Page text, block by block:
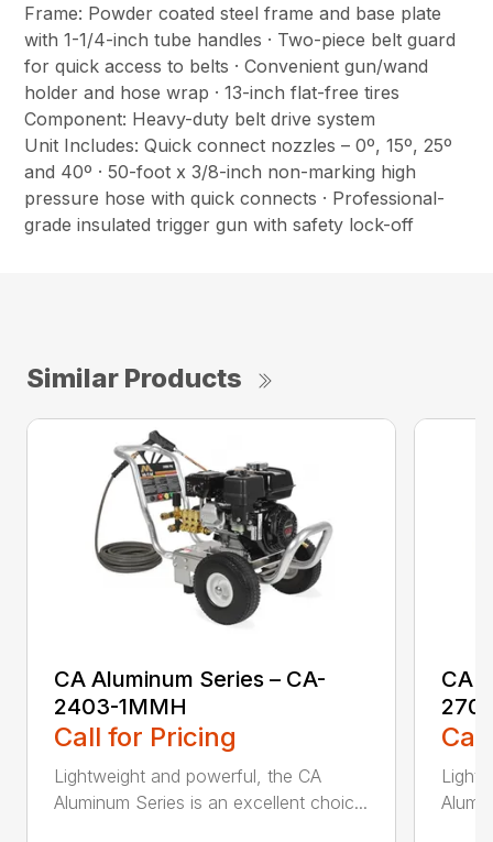
Frame: Powder coated steel frame and base plate
with 1-1/4-inch tube handles · Two-piece belt guard
for quick access to belts · Convenient gun/wand
holder and hose wrap · 13-inch flat-free tires
Component: Heavy-duty belt drive system
Unit Includes: Quick connect nozzles – 0º, 15º, 25º
and 40º · 50-foot x 3/8-inch non-marking high
pressure hose with quick connects · Professional-
grade insulated trigger gun with safety lock-off
Similar Products
CA Aluminum Series – CA-
2403-1MMH
Call for Pricing
Lightweight and powerful, the CA
Aluminum Series is an excellent choic...
CA